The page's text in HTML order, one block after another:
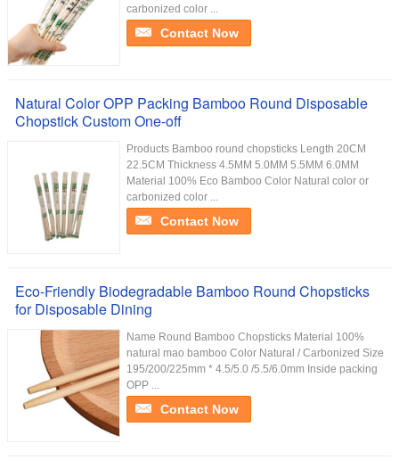
carbonized color ...
Contact Now
Natural Color OPP Packing Bamboo Round Disposable
Chopstick Custom One-off
Products Bamboo round chopsticks Length 20CM
22.5CM Thickness 4.5MM 5.0MM 5.5MM 6.0MM
Material 100% Eco Bamboo Color Natural color or
carbonized color ...
Contact Now
Eco-Friendly Biodegradable Bamboo Round Chopsticks
for Disposable Dining
Name Round Bamboo Chopsticks Material 100%
natural mao bamboo Color Natural / Carbonized Size
195/200/225mm * 4.5/5.0 /5.5/6.0mm Inside packing
OPP ...
Contact Now